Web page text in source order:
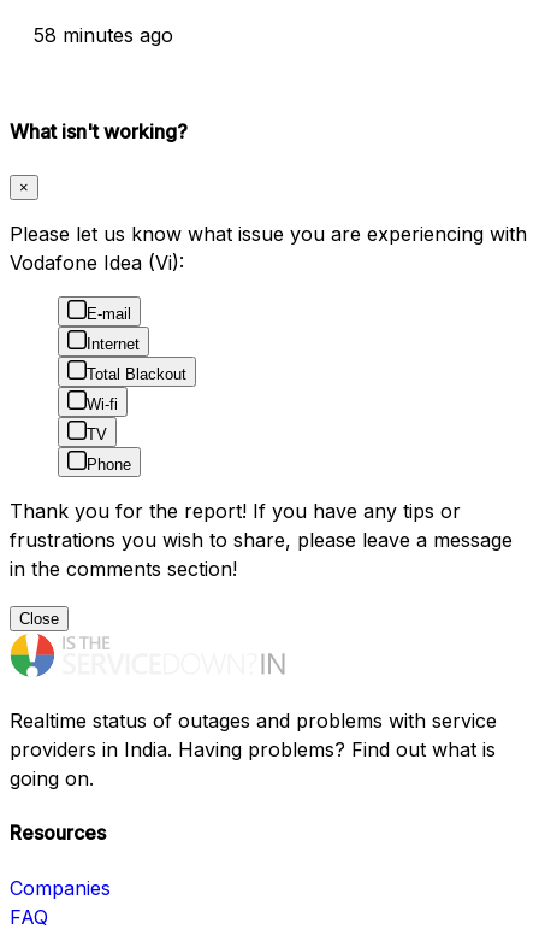
58 minutes ago
What isn't working?
×
Please let us know what issue you are experiencing with
Vodafone Idea (Vi):
E-mail
Internet
Total Blackout
Wi-fi
TV
Phone
Thank you for the report! If you have any tips or
frustrations you wish to share, please leave a message
in the comments section!
Close
Realtime status of outages and problems with service
providers in India. Having problems? Find out what is
going on.
Resources
Companies
FAQ